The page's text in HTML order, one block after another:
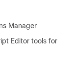
Manager
Editor tools for